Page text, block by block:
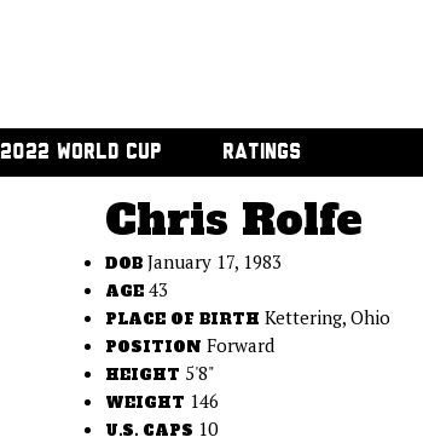
2022 WORLD CUP RATINGS
Chris Rolfe
DOB January 17, 1983
AGE 43
PLACE OF BIRTH Kettering, Ohio
POSITION Forward
HEIGHT 5'8"
WEIGHT 146
U.S. CAPS 10